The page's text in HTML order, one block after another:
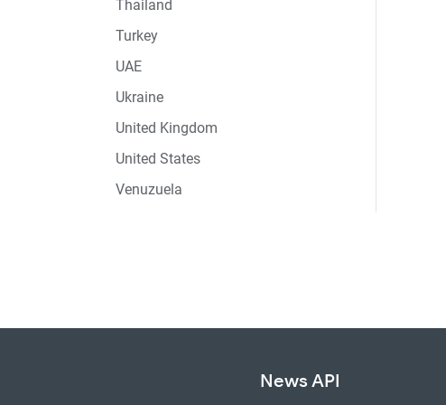
Thailand
Turkey
UAE
Ukraine
United Kingdom
United States
Venuzuela
News API